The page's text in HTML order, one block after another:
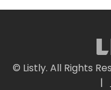
© Listly. All Rights
|